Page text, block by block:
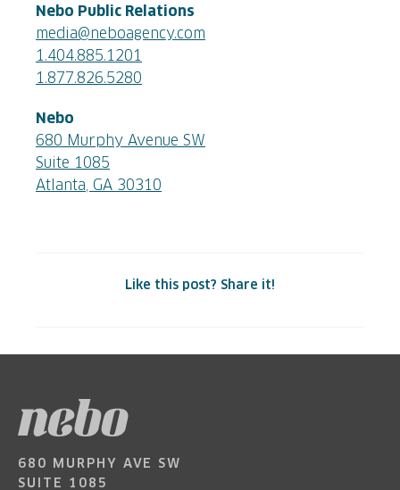
Nebo Public Relations
media@neboagency.com
1.404.885.1201
1.877.826.5280
Nebo
680 Murphy Avenue SW
Suite 1085
Atlanta, GA 30310
Like this post? Share it!
680 MURPHY AVE SW
SUITE 1085